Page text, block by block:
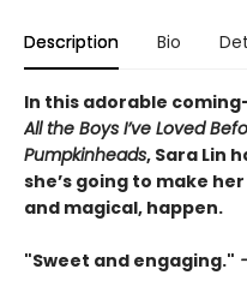
Description Bio
In this adorable
All the Boys I’ve Loved
Pumpkinheads, Sara Lin
she’s going to make
and magical, happen.
"Sweet and engaging."